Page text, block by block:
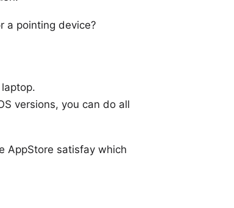
a pointing device?
versions, you can do all
AppStore satisfay which